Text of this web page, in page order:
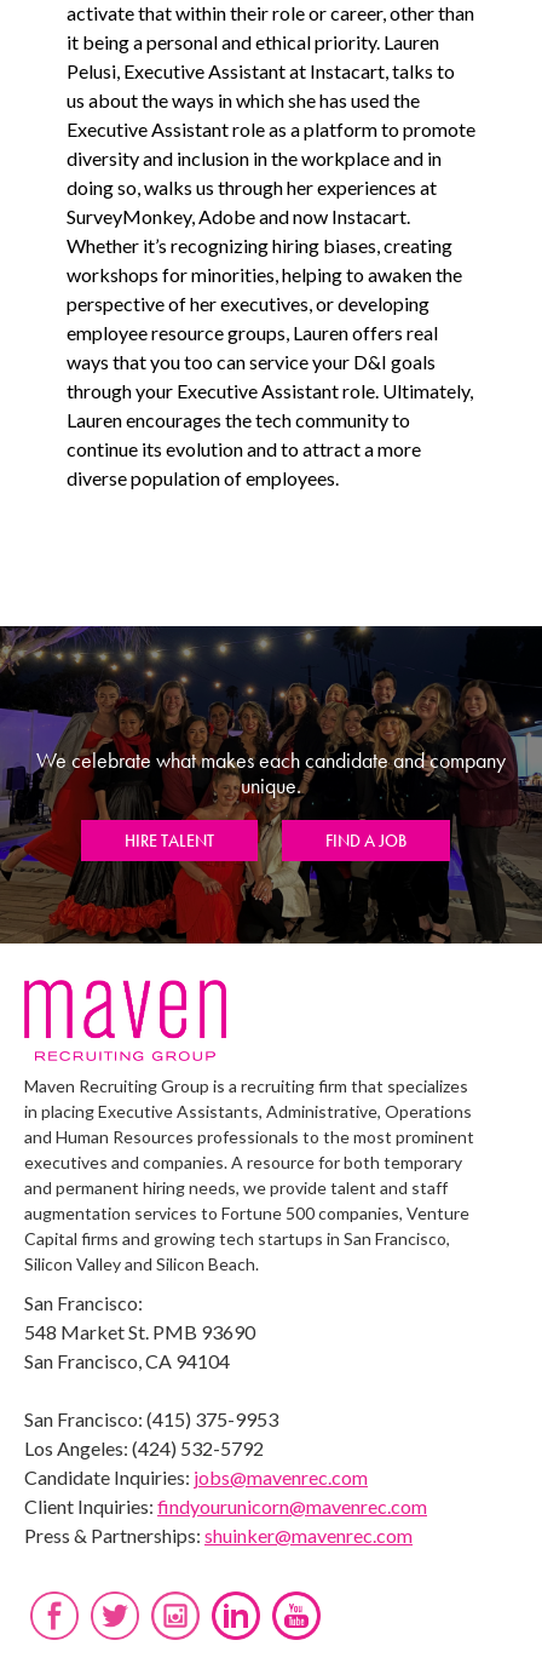
activate that within their role or career, other than
it being a personal and ethical priority. Lauren
Pelusi, Executive Assistant at Instacart, talks to
us about the ways in which she has used the
Executive Assistant role as a platform to promote
diversity and inclusion in the workplace and in
doing so, walks us through her experiences at
SurveyMonkey, Adobe and now Instacart.
Whether it’s recognizing hiring biases, creating
workshops for minorities, helping to awaken the
perspective of her executives, or developing
employee resource groups, Lauren offers real
ways that you too can service your D&I goals
through your Executive Assistant role. Ultimately,
Lauren encourages the tech community to
continue its evolution and to attract a more
diverse population of employees.
We celebrate what makes each candidate and company
unique.
HIRE TALENT FIND A JOB
Maven Recruiting Group is a recruiting firm that specializes
in placing Executive Assistants, Administrative, Operations
and Human Resources professionals to the most prominent
executives and companies. A resource for both temporary
and permanent hiring needs, we provide talent and staff
augmentation services to Fortune 500 companies, Venture
Capital firms and growing tech startups in San Francisco,
Silicon Valley and Silicon Beach.
San Francisco:
548 Market St. PMB 93690
San Francisco, CA 94104
San Francisco: (415) 375-9953
Los Angeles: (424) 532-5792
Candidate Inquiries: jobs@mavenrec.com
Client Inquiries: findyourunicorn@mavenrec.com
Press & Partnerships: shuinker@mavenrec.com